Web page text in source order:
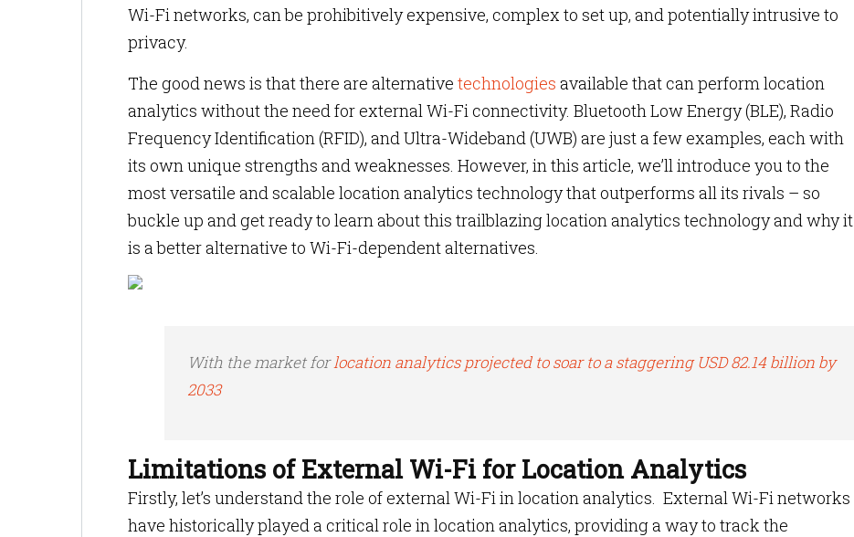
Wi-Fi networks, can be prohibitively expensive, complex to set up, and potentially intrusive to
privacy.
The good news is that there are alternative technologies available that can perform location
analytics without the need for external Wi-Fi connectivity. Bluetooth Low Energy (BLE), Radio
Frequency Identification (RFID), and Ultra-Wideband (UWB) are just a few examples, each with
its own unique strengths and weaknesses. However, in this article, we’ll introduce you to the
most versatile and scalable location analytics technology that outperforms all its rivals – so
buckle up and get ready to learn about this trailblazing location analytics technology and why it
is a better alternative to Wi-Fi-dependent alternatives.
With the market forlocation analytics projected to soar to a staggering USD 82.14 billion by
2033
Limitations of External Wi-Fi for Location Analytics
Firstly, let’s understand the role of external Wi-Fi in location analytics. External Wi-Fi networks
have historically played a critical role in location analytics, providing a way to track the